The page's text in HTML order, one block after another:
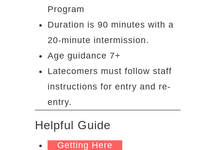
Program
Duration is 90 minutes with a
20-minute intermission.
Age guidance 7+
Latecomers must follow staff
instructions for entry and re-
entry.
Helpful Guide
Getting Here